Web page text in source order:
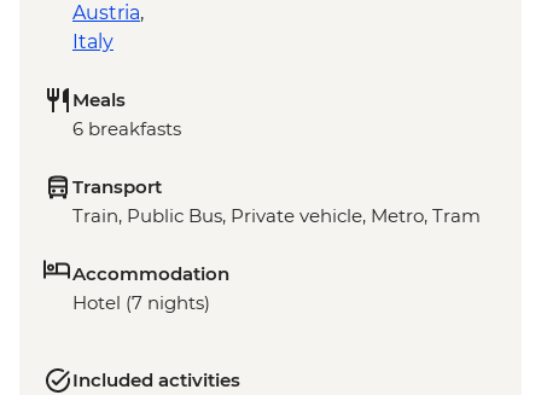
Austria,
Italy
Meals
6 breakfasts
Transport
Train, Public Bus, Private vehicle, Metro, Tram
Accommodation
Hotel (7 nights)
Included activities